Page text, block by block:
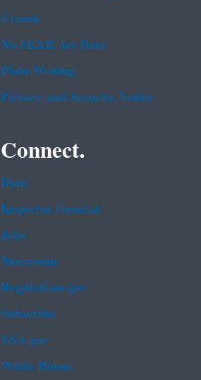
Grants
No FEAR Act Data
Plain Writing
Privacy and Security Notice
Connect.
Data
Inspector General
Jobs
Newsroom
Regulations.gov
Subscribe
USA.gov
White House